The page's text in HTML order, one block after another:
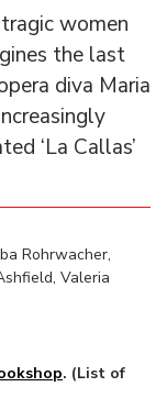
women
the last
diva Maria
‘La Callas’
Rohrwacher,
Valeria
. (List of